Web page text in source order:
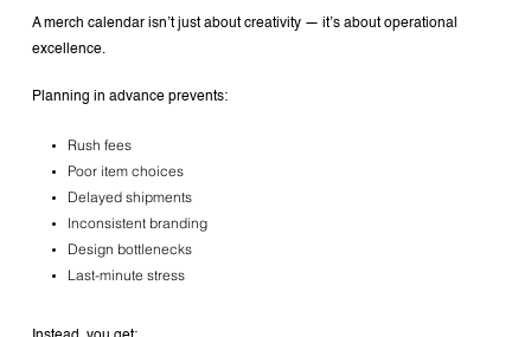
A merch calendar isn’t just about creativity — it’s about operational
excellence.
Planning in advance prevents:
Rush fees
Poor item choices
Delayed shipments
Inconsistent branding
Design bottlenecks
Last-minute stress